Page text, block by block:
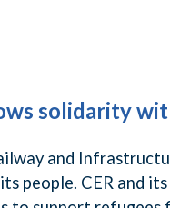
solidarity
and
people. CER and